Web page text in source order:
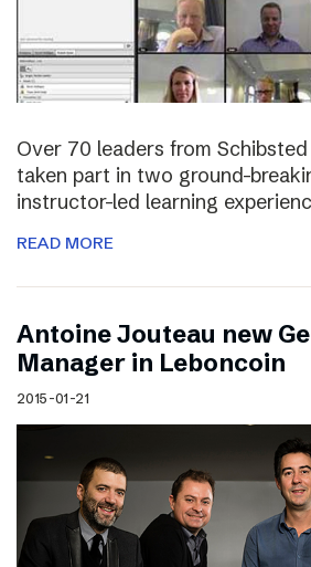
Over 70 leaders from
taken part in two ground-
instructor-led learning
READ MORE
Antoine Jouteau new
Manager in Leboncoin
2015-01-21